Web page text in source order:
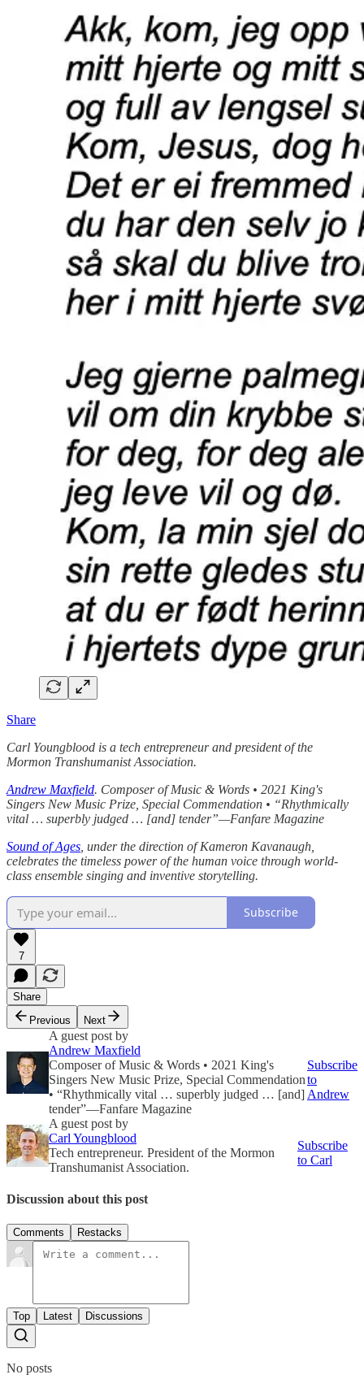
Share
Carl Youngblood is a tech entrepreneur and president of the
Mormon Transhumanist Association.
Andrew Maxfield. Composer of Music & Words • 2021 King's
Singers New Music Prize, Special Commendation • “Rhythmically
vital … superbly judged … [and] tender”—Fanfare Magazine
Sound of Ages , under the direction of Kameron Kavanaugh,
celebrates the timeless power of the human voice through world-
class ensemble singing and inventive storytelling.
Subscribe
7
Share
Previous
Next
A guest post by
Andrew Maxfield
Composer of Music & Words • 2021 King's
Singers New Music Prize, Special Commendation
• “Rhythmically vital … superbly judged … [and]
tender”—Fanfare Magazine
Subscribe
to
Andrew
A guest post by
Carl Youngblood
Tech entrepreneur. President of the Mormon
Transhumanist Association.
Subscribe
to Carl
Discussion about this post
Comments Restacks
Top Latest Discussions
No posts